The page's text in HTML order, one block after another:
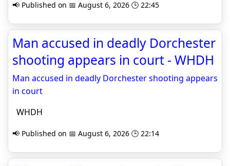
📢 Published on 📅 August 6, 2026 🕒 22:45
Man accused in deadly Dorchester
shooting appears in court - WHDH
Man accused in deadly Dorchester shooting appears
in court
WHDH
📢 Published on 📅 August 6, 2026 🕒 22:14